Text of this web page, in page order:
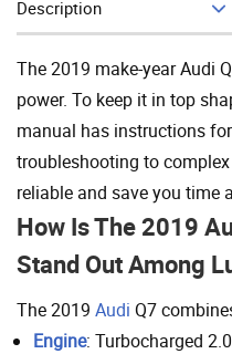
Description
The 2019 make-year Audi
power. To keep it in top
manual has instructions
troubleshooting to
reliable and save you time
How Is The 2019
Stand Out Among
The 2019 Audi Q7
Engine: Turbocharged